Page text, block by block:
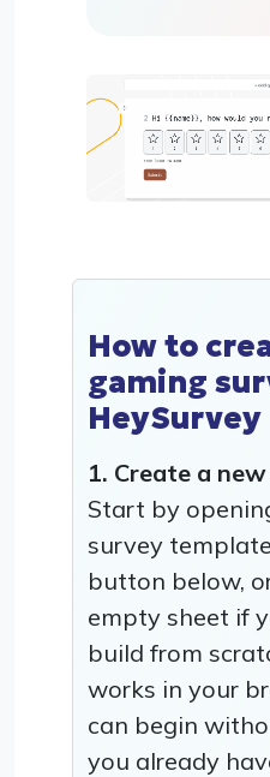
How to
gaming
HeySurvey
1. Create a
Start by
survey
button below,
empty sheet if
build from
works in your
can begin
you already